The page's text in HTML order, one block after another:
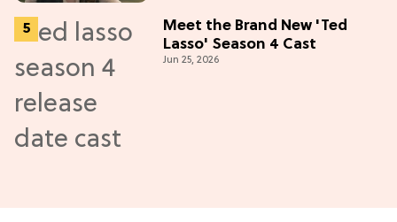
Meet the Brand New 'Ted
Lasso' Season 4 Cast
Jun 25, 2026